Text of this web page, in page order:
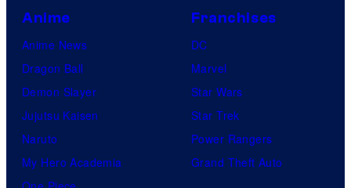
Anime
Anime News
Dragon Ball
Demon Slayer
Jujutsu Kaisen
Naruto
My Hero Academia
Franchises
DC
Marvel
Star Wars
Star Trek
Power Rangers
Grand Theft Auto